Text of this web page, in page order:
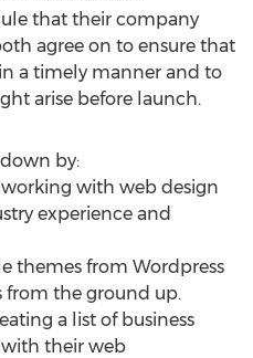
that their company
agree on to ensure that
a timely manner and to
arise before launch.
down by:
with web design
experience and
themes from Wordpress
from the ground up.
a list of business
their web